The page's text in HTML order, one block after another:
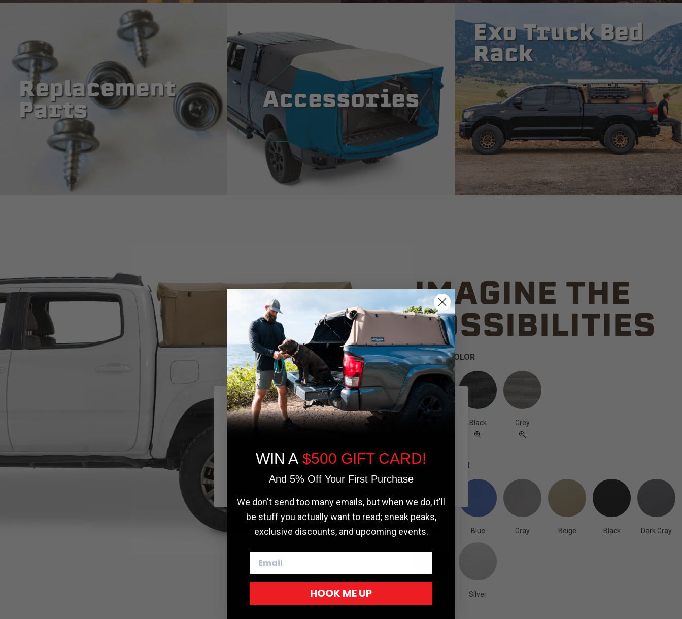
Replacement
Parts
Accessories
Exo Truck Bed
Rack
IMAGINE THE
POSSIBILITIES
CANVAS COLOR
Black Grey
TRUCK COLOR
White Blue Gray Beige Black Dark Gray
Silver
We use cookies on our website to give you
the most relevant experience by
remembering your preferences and repeat
WIN A $500 GIFT CARD!
And 5% Off Your First Purchase
We don't send too many emails, but when we do, it'll
be stuff you actually want to read; sneak peaks,
exclusive discounts, and upcoming events.
HOOK ME UP